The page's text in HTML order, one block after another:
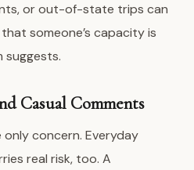
or out-of-state trips can
someone’s capacity is
suggests.
Casual Comments
concern. Everyday
real risk, too. A